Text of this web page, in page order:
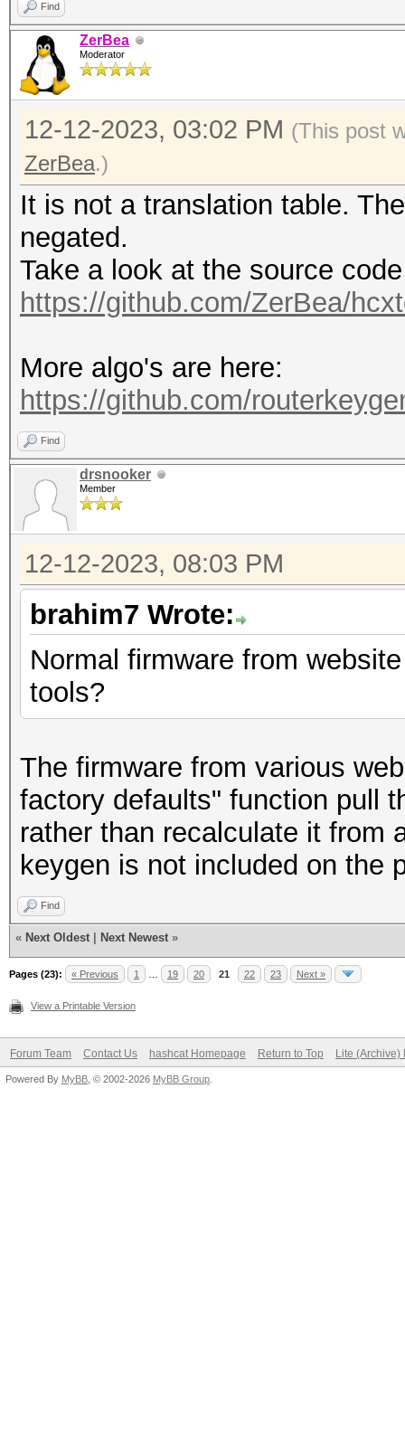
Find
ZerBea
Moderator
12-12-2023, 03:02 PM (This post
ZerBea.)
It is not a translation table.
negated.
Take a look at the source
https://github.com/ZerBea/
More algo's are here:
https://github.com/
Find
drsnooker
Member
12-12-2023, 08:03 PM
brahim7 Wrote:
Normal firmware from
tools?
The firmware from various
factory defaults" function pull
rather than recalculate it from
keygen is not included on the
Find
« Next Oldest Next Newest »
Pages (23): « Previous 1 19 20 21 22 23 Next »
View a Printable Version
Forum Team Contact Us hashcat Homepage Return to Top Lite (Archive)
Powered By MyBB , © 2002-2026 MyBB Group